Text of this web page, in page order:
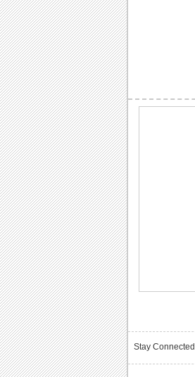
Stay Connected